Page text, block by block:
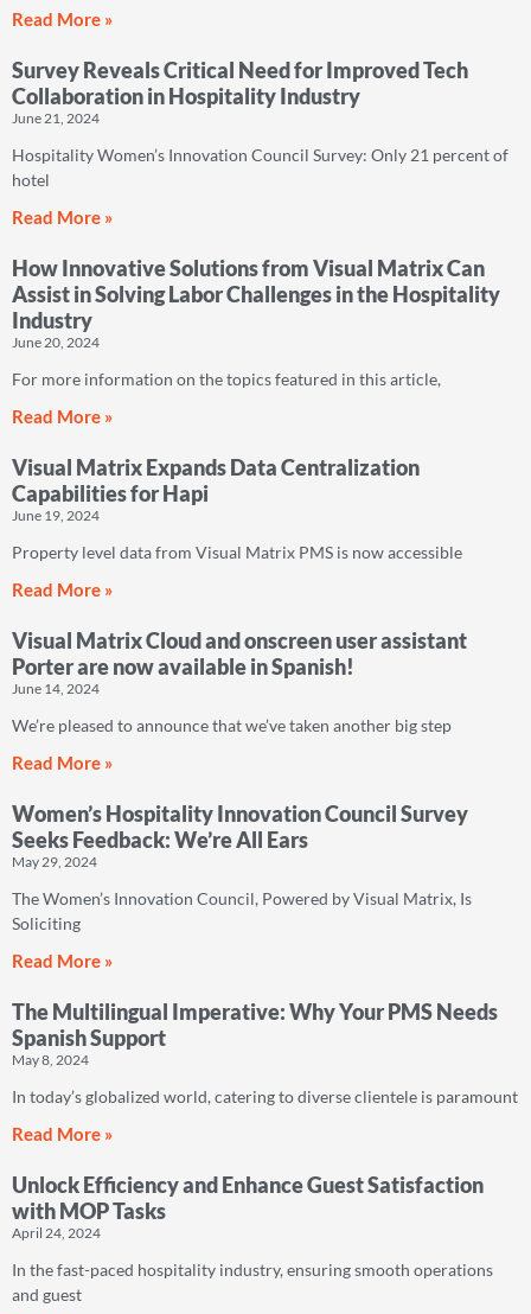
Read More »
Survey Reveals Critical Need for Improved Tech
Collaboration in Hospitality Industry
June 21, 2024
Hospitality Women’s Innovation Council Survey: Only 21 percent of
hotel
Read More »
How Innovative Solutions from Visual Matrix Can
Assist in Solving Labor Challenges in the Hospitality
Industry
June 20, 2024
For more information on the topics featured in this article,
Read More »
Visual Matrix Expands Data Centralization
Capabilities for Hapi
June 19, 2024
Property level data from Visual Matrix PMS is now accessible
Read More »
Visual Matrix Cloud and onscreen user assistant
Porter are now available in Spanish!
June 14, 2024
We’re pleased to announce that we’ve taken another big step
Read More »
Women’s Hospitality Innovation Council Survey
Seeks Feedback: We’re All Ears
May 29, 2024
The Women’s Innovation Council, Powered by Visual Matrix, Is
Soliciting
Read More »
The Multilingual Imperative: Why Your PMS Needs
Spanish Support
May 8, 2024
In today’s globalized world, catering to diverse clientele is paramount
Read More »
Unlock Efficiency and Enhance Guest Satisfaction
with MOP Tasks
April 24, 2024
In the fast-paced hospitality industry, ensuring smooth operations
and guest